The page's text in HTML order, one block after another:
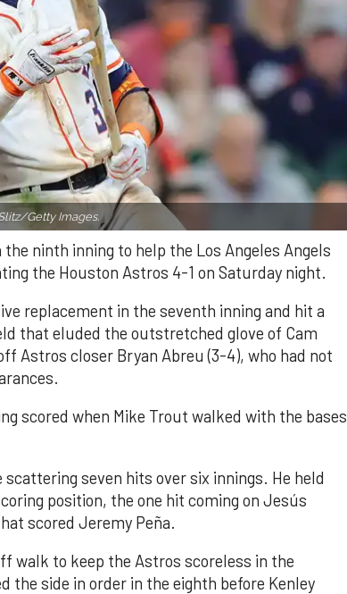
Getty Images.
ninth inning to help the Los Angeles Angels
the Houston Astros 4-1 on Saturday night.
replacement in the seventh inning and hit a
that eluded the outstretched glove of Cam
Astros closer Bryan Abreu (3-4), who had not
scored when Mike Trout walked with the bases
seven hits over six innings. He held
position, the one hit coming on Jesús
scored Jeremy Peña.
walk to keep the Astros scoreless in the
the side in order in the eighth before Kenley